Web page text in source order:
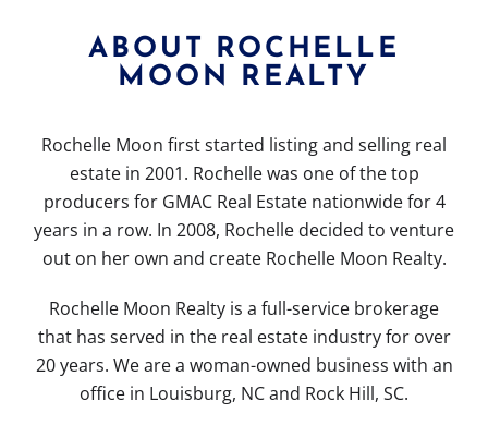
ABOUT ROCHELLE
MOON REALTY
Rochelle Moon first started listing and selling real
estate in 2001. Rochelle was one of the top
producers for GMAC Real Estate nationwide for 4
years in a row. In 2008, Rochelle decided to venture
out on her own and create Rochelle Moon Realty.
Rochelle Moon Realty is a full-service brokerage
that has served in the real estate industry for over
20 years. We are a woman-owned business with an
office in Louisburg, NC and Rock Hill, SC.